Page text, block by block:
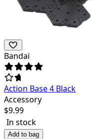
Bandai
Action Base 4 Black
Accessory
$9.99
In stock
Add to bag